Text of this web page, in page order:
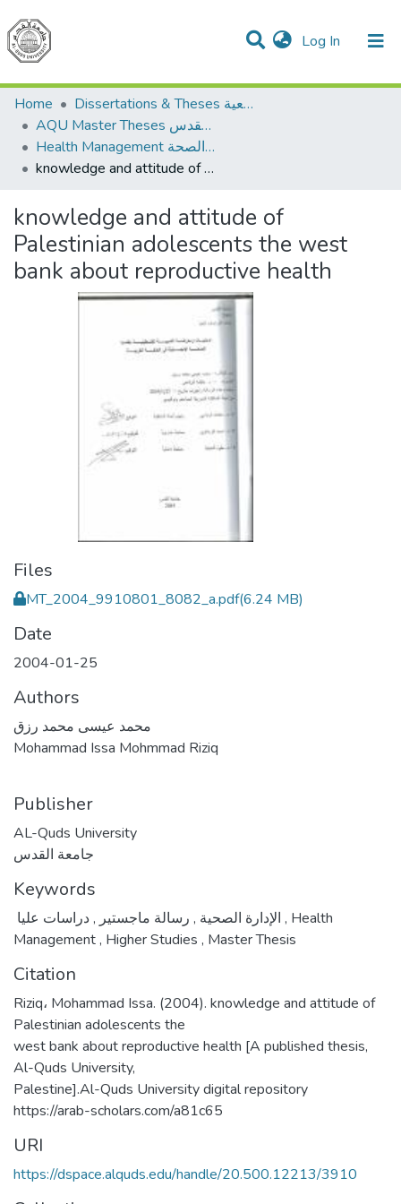
Log In (current)
Communities & Collections
All of DSpace
Home
Dissertations & Theses الرسائل الجامعية
AQU Master Theses الرسائل الجامعية الخاصة بجامعة القدس
Health Management الإدارة الصحة
knowledge and attitude of Palestinian adolescents the west bank about reproductive health
knowledge and attitude of
Palestinian adolescents the west
bank about reproductive health
Files
MT_2004_9910801_8082_a.pdf(6.24 MB)
Date
2004-01-25
Authors
محمد عيسى محمد رزق
Mohammad Issa Mohmmad Riziq
Publisher
AL-Quds University
جامعة القدس
Keywords
الإدارة الصحية , رسالة ماجستير , , Health
Management, Higher Studies , Master Thesis
Citation
Riziq، Mohammad Issa. (2004). knowledge and attitude of
Palestinian adolescents the
west bank about reproductive health [A published thesis,
Al-Quds University,
Palestine].Al-Quds University digital repository
https://arab-scholars.com/a81c65
URI
https://dspace.alquds.edu/handle/20.500.12213/3910